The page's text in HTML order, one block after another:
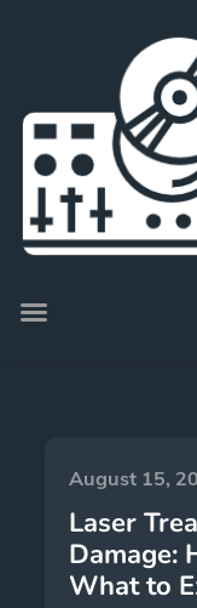
August 15,
Laser
Damage:
What to